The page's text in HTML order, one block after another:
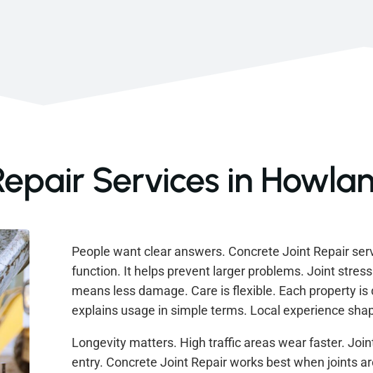
Services in
People want clear answers. Concrete Joint Repair
function. It helps prevent larger problems. Joint
means less damage. Care is flexible. Each property
explains usage in simple terms. Local experience
Longevity matters. High traffic areas wear faster.
entry. Concrete Joint Repair works best when joints